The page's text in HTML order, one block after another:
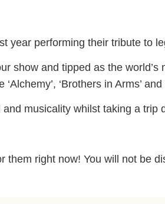
year performing their tribute to
show and tipped as the
‘Brothers in Arms’ and
musicality whilst taking a trip
them right now! You will not be